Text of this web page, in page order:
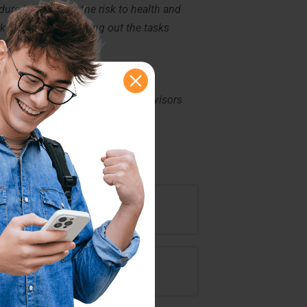
is to reduce the risk to health and
safely when carrying out the tasks
Personal Care Workers, supervisors